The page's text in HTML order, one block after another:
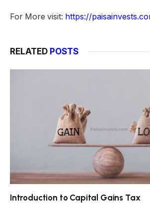
For More visit: https://
RELATED POSTS
Introduction to Capital Gains Tax